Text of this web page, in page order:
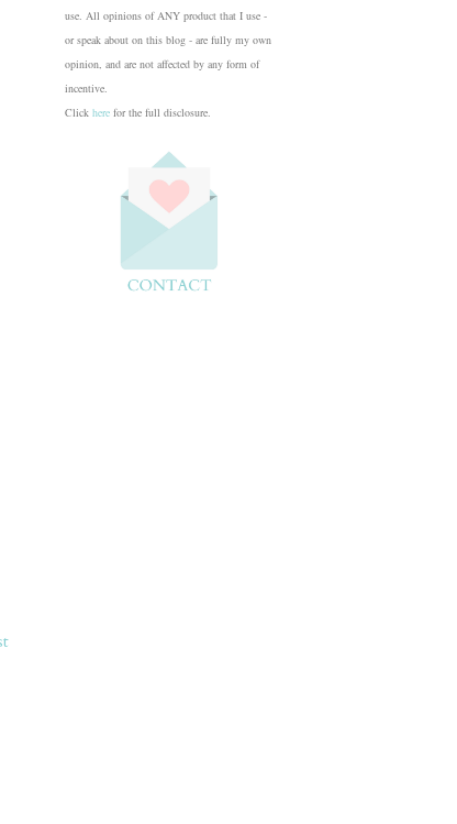
use. All opinions of ANY product that I use -
or speak about on this blog - are fully my own
opinion, and are not affected by any form of
incentive.
Click here for the full disclosure.